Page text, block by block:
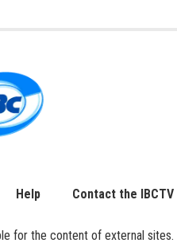
Help Contact the IBCTV
for the content of external